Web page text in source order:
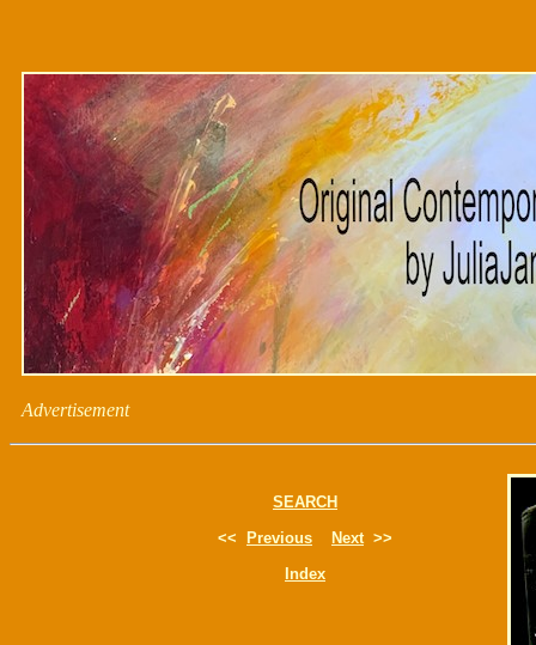
Advertisement
SEARCH
<<
Previous Next>>
Index